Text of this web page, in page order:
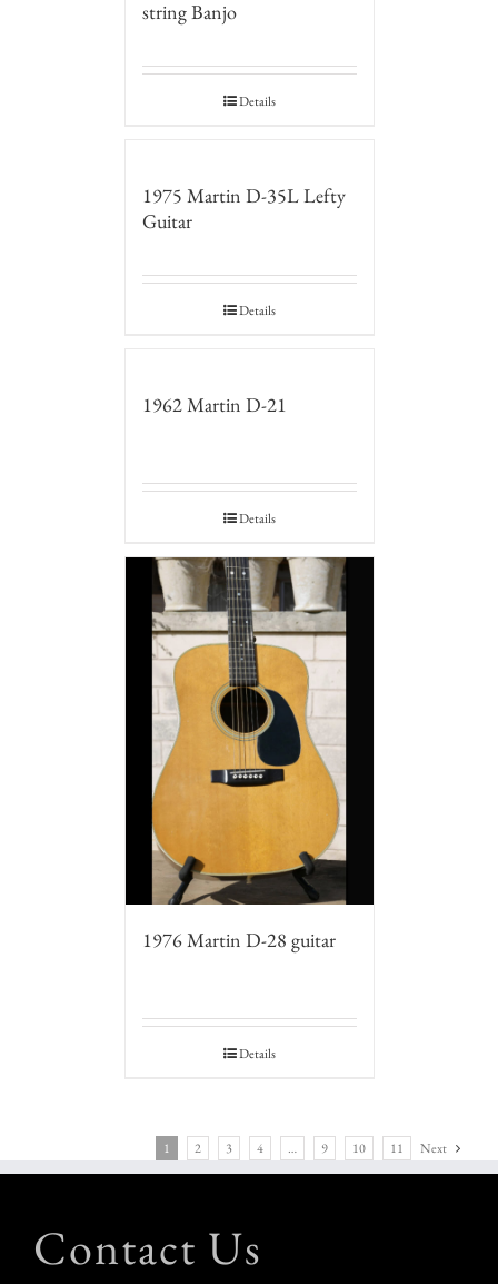
string Banjo
Details
1975 Martin D-35L Lefty
Guitar
Details
1962 Martin D-21
Details
1976 Martin D-28 guitar
Details
1 2 3 4 … 9 10 11 Next
Contact Us